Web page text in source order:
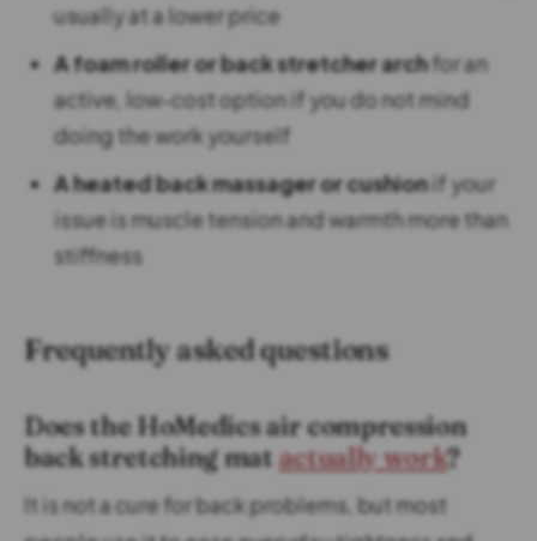
usually at a lower price
A foam roller or back stretcher archfor an
active, low-cost option if you do not mind
doing the work yourself
A heated back massager or cushionif your
issue is muscle tension and warmth more than
stiffness
Frequently asked questions
Does the HoMedics air compression
back stretching mat actually work?
It is not a cure for back problems, but most